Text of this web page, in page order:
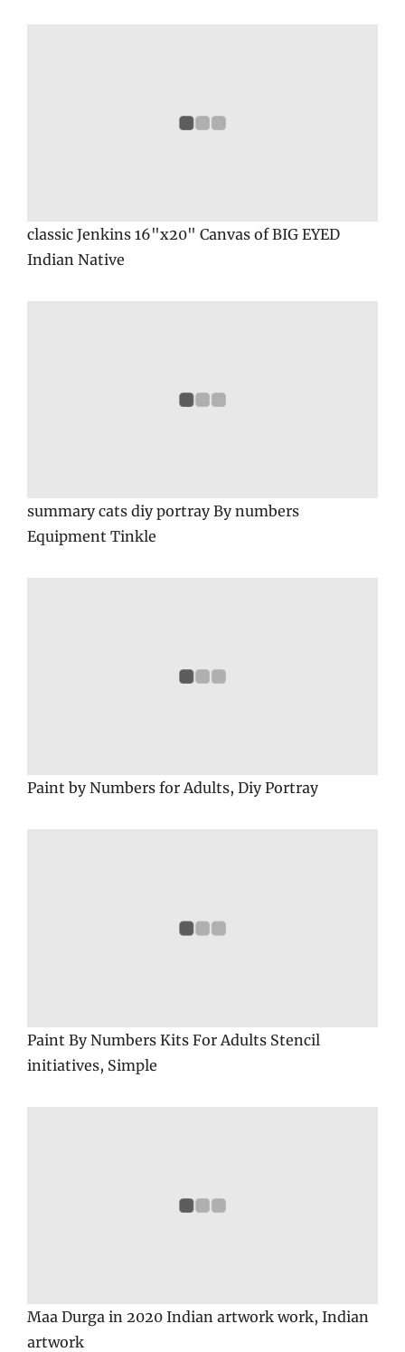
classic Jenkins 16"x20" Canvas of BIG EYED
Indian Native
summary cats diy portray By numbers
Equipment Tinkle
Paint by Numbers for Adults, Diy Portray
Paint By Numbers Kits For Adults Stencil
initiatives, Simple
Maa Durga in 2020 Indian artwork work, Indian
artwork